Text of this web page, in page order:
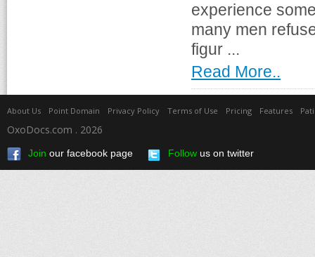
experience
many men
figur ...
Read More..
About Us Point Domain Privacy Policy Terms of Use Pricing Features
OxoDocs.com . 2026
Join our facebook page Follow us on twitter